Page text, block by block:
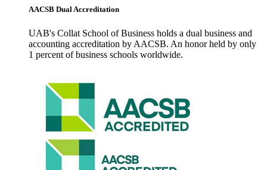
AACSB Dual Accreditation
UAB's Collat School of Business holds a dual business and
accounting accreditation by AACSB. An honor held by only
1 percent of business schools worldwide.